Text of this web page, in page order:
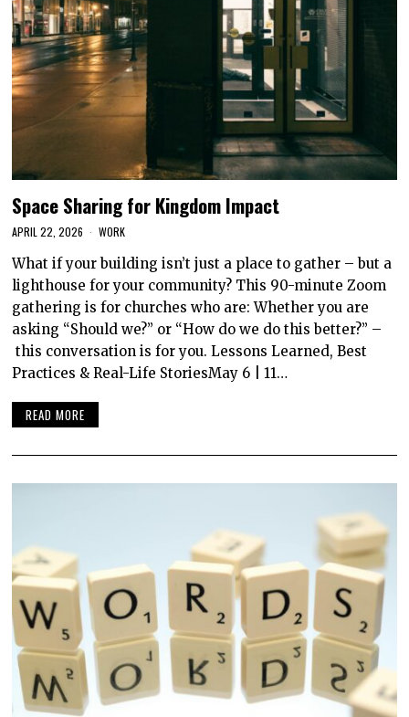
Space Sharing for Kingdom Impact
APRIL 22, 2026 WORK
What if your building isn’t just a place to gather – but a
lighthouse for your community? This 90-minute Zoom
gathering is for churches who are: Whether you are
asking “Should we?” or “How do we do this better?” –
this conversation is for you. Lessons Learned, Best
Practices & Real-Life StoriesMay 6 | 11…
READ MORE